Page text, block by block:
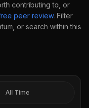
contributing to, or
peer review. Filter
or search within this
All Time